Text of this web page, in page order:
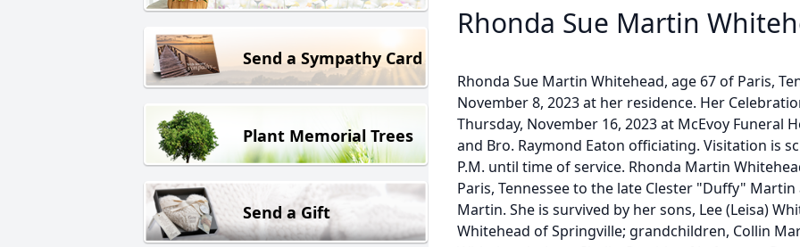
Send a Sympathy Card
Plant Memorial Trees
Send a Gift
Rhonda Sue Martin
Rhonda Sue Martin Whitehead, age 67 of Paris,
November 8, 2023 at her residence. Her
Thursday, November 16, 2023 at McEvoy Funeral
and Bro. Raymond Eaton officiating. Visitation is
P.M. until time of service. Rhonda Martin
Paris, Tennessee to the late Clester "Duffy"
Martin. She is survived by her sons, Lee (Leisa)
Whitehead of Springville; grandchildren, Collin